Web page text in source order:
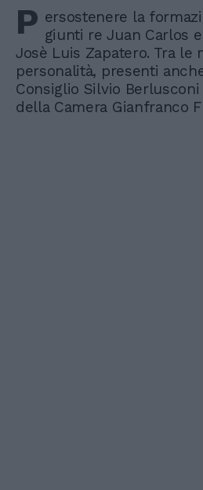
P ersostenere la
giunti re Juan Carlos
Josè Luis Zapatero. Tra le
personalità, presenti
Consiglio Silvio
della Camera Gianfranco